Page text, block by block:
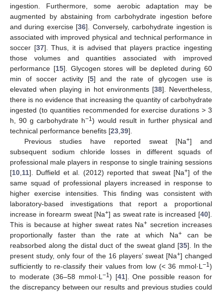
ingestion. Furthermore, some aerobic adaptation may be
augmented by abstaining from carbohydrate ingestion before
and during exercise [36]. Conversely, carbohydrate ingestion is
associated with improved physical and technical performance in
soccer [37]. Thus, it is advised that players practice ingesting
those volumes and quantities associated with improved
performance [15]. Glycogen stores will be depleted during 60
min of soccer activity [5] and the rate of glycogen use is
elevated when playing in hot environments [38]. Nevertheless,
there is no evidence that increasing the quantity of carbohydrate
ingested (to quantities recommended for exercise durations > 3
h, 90 g carbohydrate h−1) would result in further physical and
technical performance benefits [23 39].
Previous studies have reported sweat [Na+] and
subsequent sodium chloride losses in different squads of
professional male players in response to single training sessions
[10 11]. Duffield et al. (2012) reported that sweat [Na+] of the
same squad of professional players increased in response to
higher exercise intensities. This finding was consistent with
laboratory-based investigations that report a proportional
increase in forearm sweat [Na+] as sweat rate is increased [40].
This is because at higher sweat rates Na+ secretion increases
proportionally faster than the rate at which Na+can be
reabsorbed along the distal duct of the sweat gland [35]. In the
present study, only four of the 16 players’ sweat [Na+] changed
sufficiently to re-classify their values from low (< 36 mmol·L −1 )
to moderate (36–58 mmol·L −1 ) [41]. One possible reason for
the discrepancy between our results and previous studies could